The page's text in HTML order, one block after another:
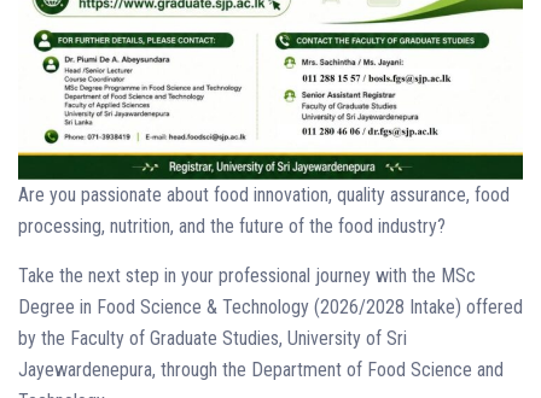
Are you passionate about food innovation, quality assurance, food
processing, nutrition, and the future of the food industry?
Take the next step in your professional journey with the MSc
Degree in Food Science & Technology (2026/2028 Intake) offered
by the Faculty of Graduate Studies, University of Sri
Jayewardenepura, through the Department of Food Science and